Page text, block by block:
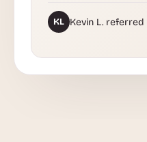
KL Kevin L. referred